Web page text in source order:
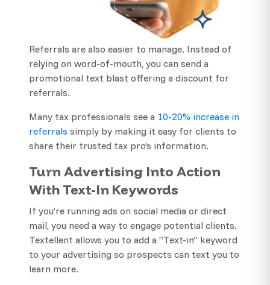
Referrals are also easier to manage. Instead of
relying on word-of-mouth, you can send a
promotional text blast offering a discount for
referrals.
Many tax professionals see a 10-20% increase in
referrals simply by making it easy for clients to
share their trusted tax pro’s information.
Turn Advertising Into Action
With Text-In Keywords
If you’re running ads on social media or direct
mail, you need a way to engage potential clients.
Textellent allows you to add a “Text-in” keyword
to your advertising so prospects can text you to
learn more.